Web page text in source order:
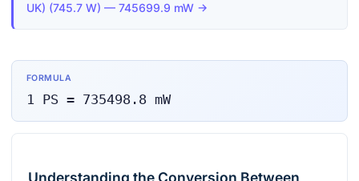
UK) (745.7 W) — 745699.9 mW →
FORMULA
1 PS = 735498.8 mW
Understanding the Conversion Between